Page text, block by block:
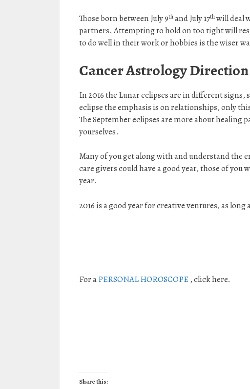
Those born between July 9thand July 17thwill deal
partners. Attempting to hold on too tight will
to do well in their work or hobbies is the wiser
Cancer Astrology
In 2016 the Lunar eclipses are in different
eclipse the emphasis is on relationships, only
The September eclipses are more about
yourselves.
Many of you get along with and understand the
care givers could have a good year, those of
year.
2016 is a good year for creative ventures, as
For aPERSONAL HOROSCOPE , click here.
Share this: